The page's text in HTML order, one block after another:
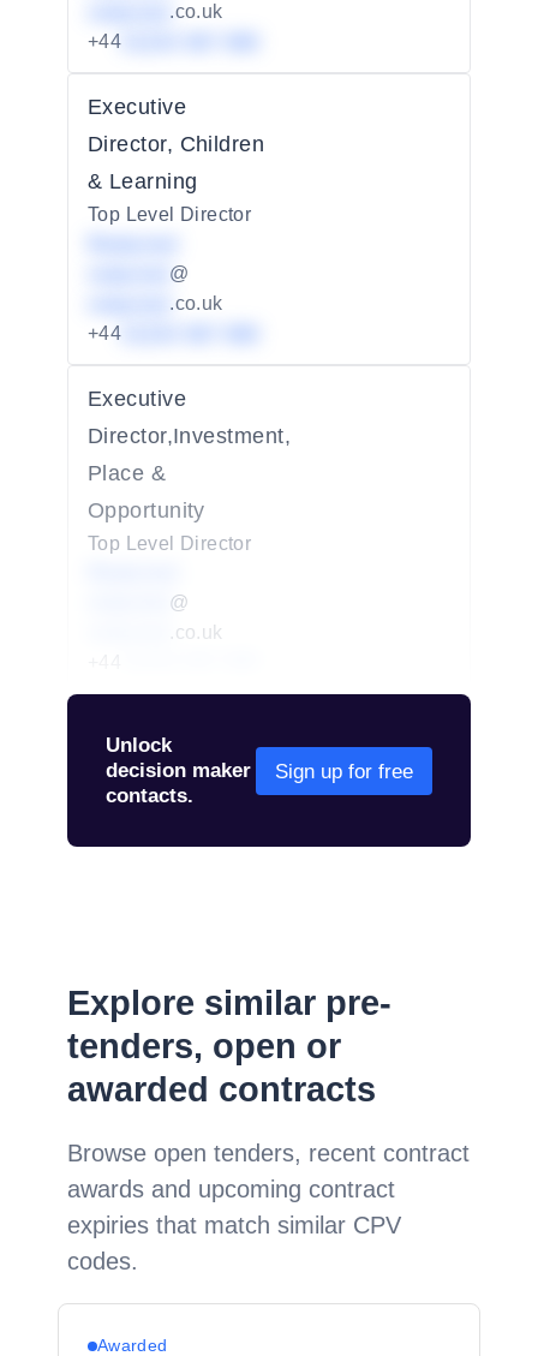
.co.uk
+44
Executive
Director, Children
& Learning
Top Level Director
@
.co.uk
+44
Executive
Director,Investment,
Place &
Opportunity
Top Level Director
@
.co.uk
Unlock
decision maker
contacts.
Sign up for free
Explore similar pre-
tenders, open or
awarded contracts
Browse open tenders, recent contract
awards and upcoming contract
expiries that match similar CPV
codes.
Awarded